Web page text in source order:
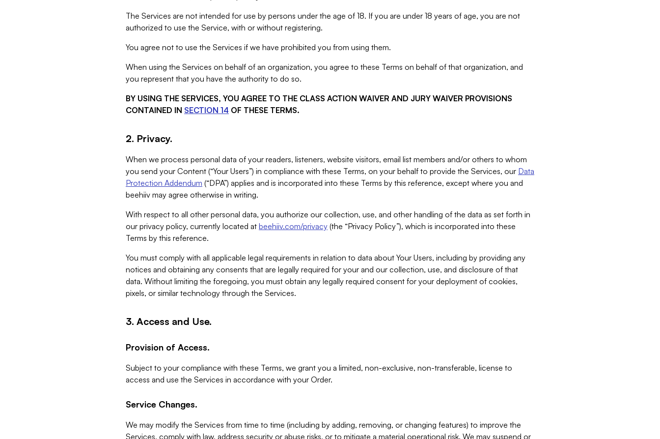
The Services are not intended for use by persons under the age of 18. If you are under 18 years of age, you are not
authorized to use the Service, with or without registering.
You agree not to use the Services if we have prohibited you from using them.
When using the Services on behalf of an organization, you agree to these Terms on behalf of that organization, and
you represent that you have the authority to do so.
BY USING THE SERVICES, YOU AGREE TO THE CLASS ACTION WAIVER AND JURY WAIVER PROVISIONS
CONTAINED IN SECTION 14 OF THESE TERMS.
2. Privacy.
When we process personal data of your readers, listeners, website visitors, email list members and/or others to whom
you send your Content (“Your Users”) in compliance with these Terms, on your behalf to provide the Services, our Data
Protection Addendum (“DPA”) applies and is incorporated into these Terms by this reference, except where you and
beehiiv may agree otherwise in writing.
With respect to all other personal data, you authorize our collection, use, and other handling of the data as set forth in
our privacy policy, currently located at beehiiv.com/privacy (the “Privacy Policy”), which is incorporated into these
Terms by this reference.
You must comply with all applicable legal requirements in relation to data about Your Users, including by providing any
notices and obtaining any consents that are legally required for your and our collection, use, and disclosure of that
data. Without limiting the foregoing, you must obtain any legally required consent for your deployment of cookies,
pixels, or similar technology through the Services.
3. Access and Use.
Provision of Access.
Subject to your compliance with these Terms, we grant you a limited, non-exclusive, non-transferable, license to
access and use the Services in accordance with your Order.
Service Changes.
We may modify the Services from time to time (including by adding, removing, or changing features) to improve the
Services, comply with law, address security or abuse risks, or to mitigate a material operational risk. We may suspend or